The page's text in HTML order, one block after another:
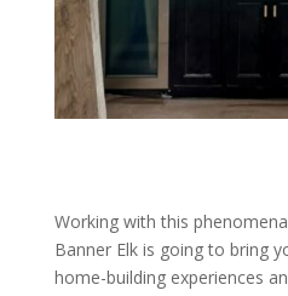
Working with this
Banner Elk is going to bring
home-building experiences